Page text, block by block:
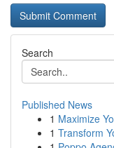
Search
Published News
1 Maximize
1 Transform